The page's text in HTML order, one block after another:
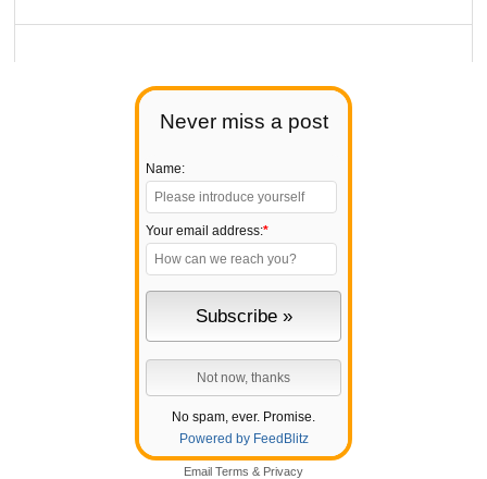
Never miss a post
Name:
Your email address:*
No spam, ever. Promise.
Powered by FeedBlitz
Email Terms & Privacy